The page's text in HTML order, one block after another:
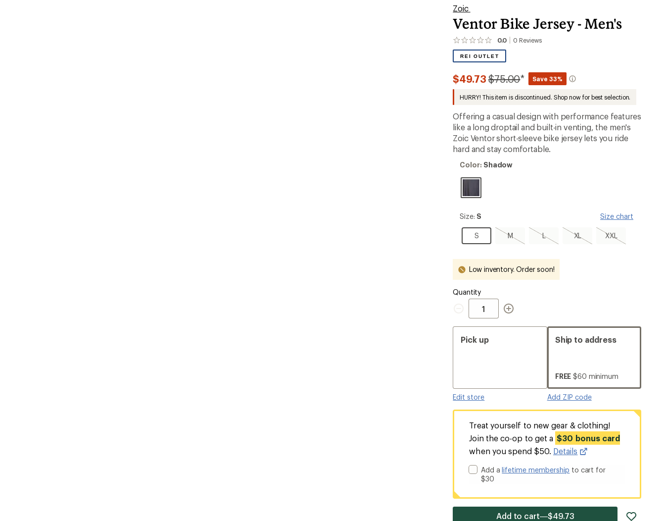
Zoic
Ventor Bike Jersey - Men's
0.0 0 Reviews
No
reviews
yet;
the
first!
REI OUTLET
$49.73 Compared
$75.00* Save 33%
HURRY! This item is discontinued. Shop now for best selection.
Offering a casual design with performance features
like a long droptail and built-in venting, the men's
Zoic Ventor short-sleeve bike jersey lets you ride
hard and stay comfortable.
Color:
Color: Shadow
Size:
Size: S Size chart
S
S M
M,
sold
LL,
sold
XL
XL,
sold
XXLXXL,
sold
Low inventory. Order soon!
Quantity
Quantity
Pick up
Edit store
Ship to address
FREE $60 minimum
Add ZIP code
Treat yourself to new gear & clothing!
Join the co-op to get a $30 bonus card
when you spend $50. Details
Add alifetime membership to cart for
$30
Add to cart—$49.73